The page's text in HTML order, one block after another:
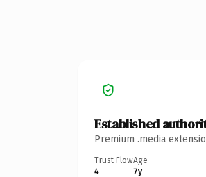
Established
Premium .media
Trust Flow
4
Age
7y